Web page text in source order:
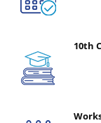
10th